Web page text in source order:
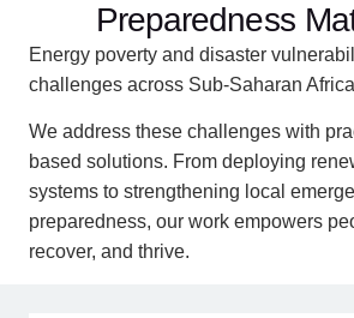
Preparedness
Energy poverty and disaster
challenges across Sub-Saharan
We address these challenges with
based solutions. From deploying
systems to strengthening local
preparedness, our work empowers
recover, and thrive.